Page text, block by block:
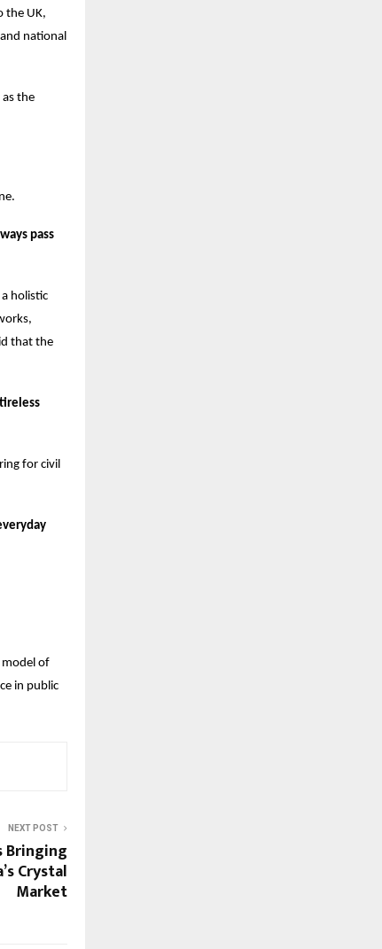
the UK,
national
the
pass
holistic
that the
for civil
model of
in public
NEXT POST
Bringing
Crystal
Market